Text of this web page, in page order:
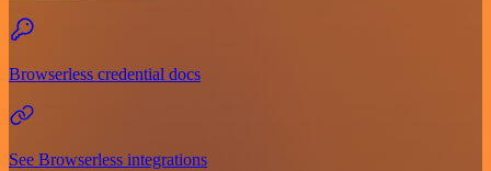
Browserless credential docs
See Browserless integrations